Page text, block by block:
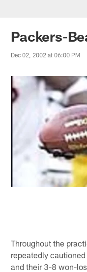
Packers-
Dec 02, 2002 at 06:00 PM
Throughout the
repeatedly
and their 3-8 won-